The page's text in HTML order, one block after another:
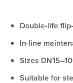
Double-life
In-line
Sizes
Suitable for